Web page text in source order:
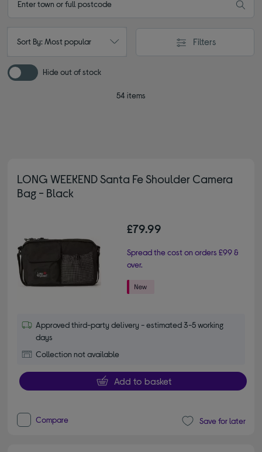
Sort By: Most popular Filters
Hide out of stock
54 items
LONG WEEKEND Santa Fe Shoulder Camera
Bag - Black
£79.99
Spread the cost on orders £99 &
over.
Approved third-party delivery - estimated 3-5 working
days
Collection not available
Add to basket
Compare Save for later